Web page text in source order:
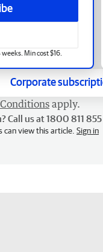
Min cost $16.
Corporate
apply.
Call us at 1800 811 855
can view this article. Sign in